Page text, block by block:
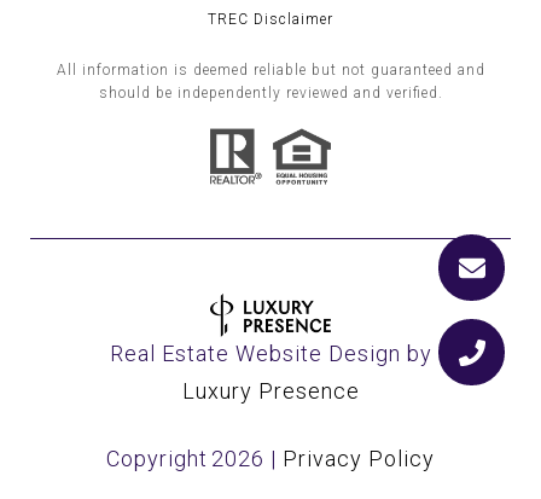
TREC Disclaimer
All information is deemed reliable but not guaranteed and
should be independently reviewed and verified.
Real Estate Website Design by
Luxury Presence
Copyright 2026 | Privacy Policy